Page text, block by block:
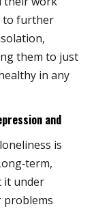
to further
them to just
in any
and
is
it under
problems